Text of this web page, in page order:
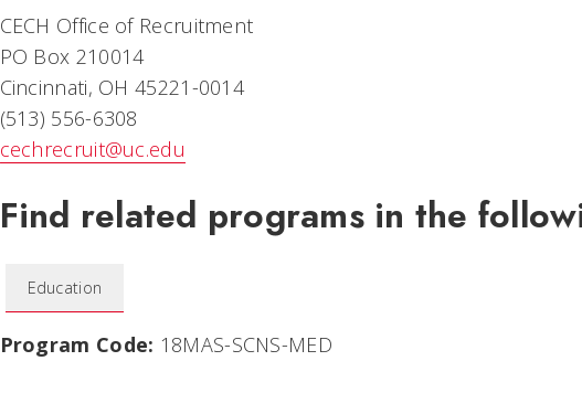
CECH Office of Recruitment
PO Box 210014
Cincinnati, OH 45221-0014
(513) 556-6308
cechrecruit@uc.edu
Find related programs in the
Education
Program Code: 18MAS-SCNS-MED